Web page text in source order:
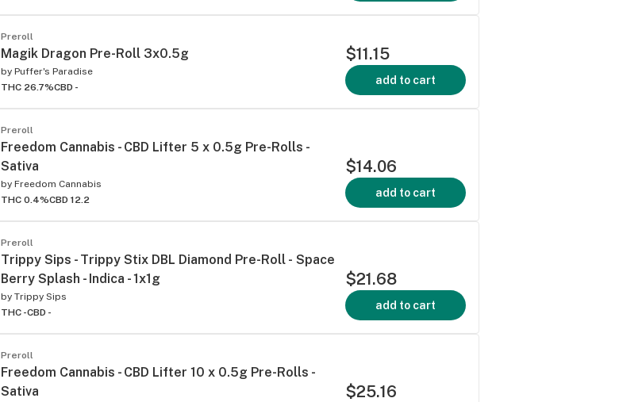
Preroll
Magik Dragon Pre-Roll 3x0.5g
by Puffer's Paradise
THC 26.7%CBD -
$11.15
add to cart
Preroll
Freedom Cannabis - CBD Lifter 5 x 0.5g Pre-Rolls -
Sativa
by Freedom Cannabis
THC 0.4%CBD 12.2
$14.06
add to cart
Preroll
Trippy Sips - Trippy Stix DBL Diamond Pre-Roll - Space
Berry Splash - Indica - 1x1g
by Trippy Sips
THC -CBD -
$21.68
add to cart
Preroll
Freedom Cannabis - CBD Lifter 10 x 0.5g Pre-Rolls -
Sativa
$25.16